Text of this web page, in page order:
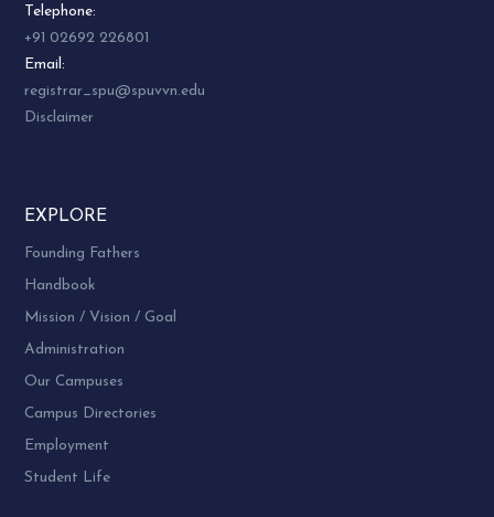
Telephone:
+91 02692 226801
Email:
registrar_spu@spuvvn.edu
Disclaimer
EXPLORE
Founding Fathers
Handbook
Mission / Vision / Goal
Administration
Our Campuses
Campus Directories
Employment
Student Life